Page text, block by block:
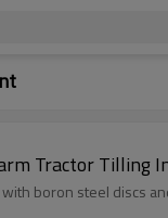
Tractor Tilling
boron steel discs